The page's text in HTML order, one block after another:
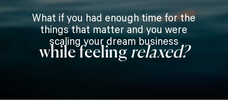
What if you had enough time for the
things that matter and you were
scaling your dream business
while feeling relaxed?